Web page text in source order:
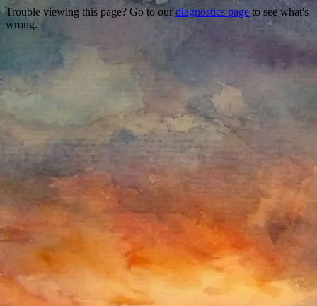
Trouble viewing this page? Go to our diagnostics page to see what's
wrong.